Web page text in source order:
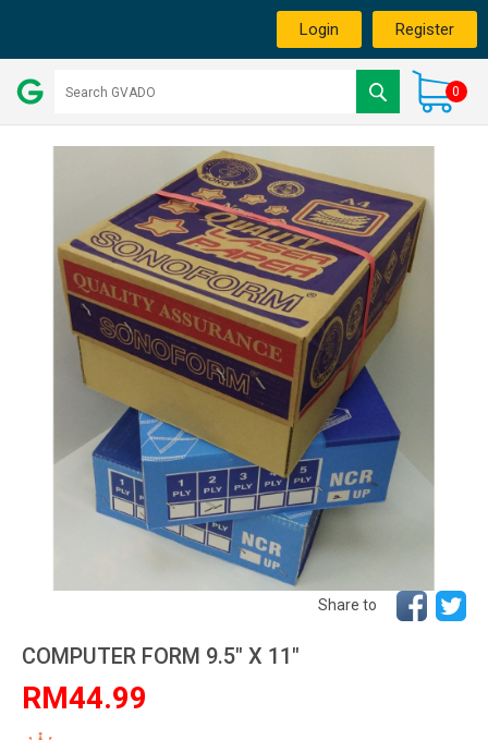
Login Register
0
Share to
COMPUTER FORM 9.5" X 11"
RM44.99